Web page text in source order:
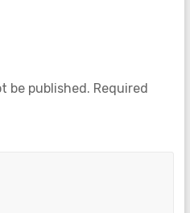
be published. Required